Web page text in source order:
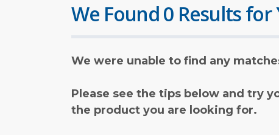
We Found 0 Results for
We were unable to find any
Please see the tips below and try
the product you are looking for.